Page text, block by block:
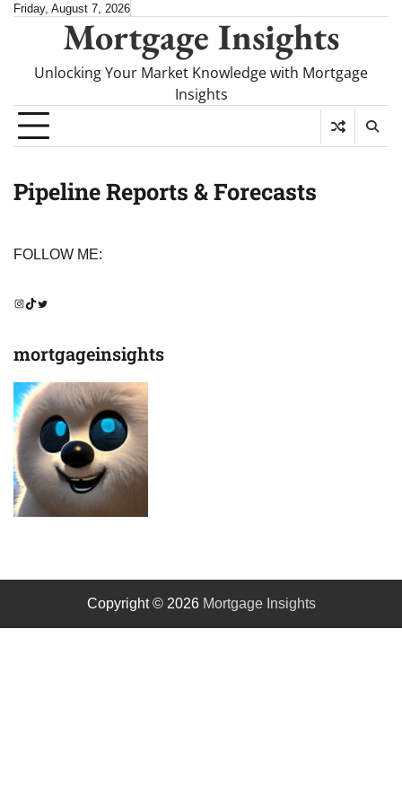
SkipFriday, August 7, 2026
Mortgage Insights
Unlocking Your Market Knowledge with Mortgage
Insights
Pipeline Reports & Forecasts
FOLLOW ME:
Instagram
TikTok
Twitter
mortgageinsights
Copyright © 2026 Mortgage Insights